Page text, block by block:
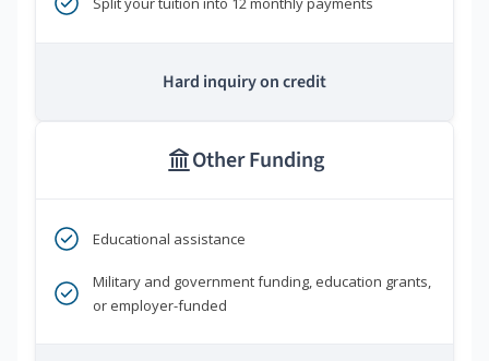
Hard inquiry on credit
Other Funding
Educational assistance
Military and government funding, education grants,
or employer-funded